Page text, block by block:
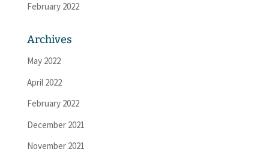
February 2022
Archives
May 2022
April 2022
February 2022
December 2021
November 2021